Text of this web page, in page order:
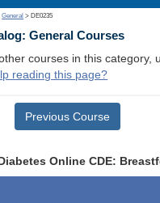
General > DE0235
General Courses
courses in this category,
reading this page?
Previous Course
Online CDE: